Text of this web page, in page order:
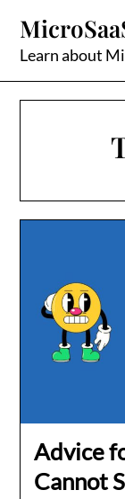
content
Learn about
Advice
Cannot